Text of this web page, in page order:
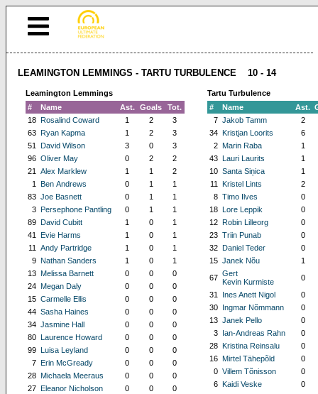
LEAMINGTON LEMMINGS - TARTU TURBULENCE 10 - 14
Leamington Lemmings
#
Name Ast. Goals
Tot.
18
Rosalind Coward 1 2
3
63
Ryan Kapma 1 2
3
51
David Wilson 3 0
3
96 Oliver May 0 2
2
21 Alex Marklew 1 1
2
1
Ben Andrews 0 1
1
83 Joe Basnett 0 1
1
3
Persephone Pantling 0 1
1
89
David Cubitt 1 0
1
41
Evie Harms 1 0
1
11 Andy Partridge 1 0
1
9 Nathan Sanders 1 0
1
13 Melissa Barnett 0 0
0
24 Megan Daly 0 0
0
15 Carmelle Ellis 0 0
0
44 Sasha Haines 0 0
0
34 Jasmine Hall 0 0
0
80
Laurence Howard 0 0
0
99
Luisa Leyland 0 0
0
7
Erin McGready 0 0
0
28 Michaela Meeraus 0 0
0
27
Eleanor Nicholson 0 0
0
Tartu Turbulence
#
Name Ast.
7 Jakob Tamm
2
34
Kristjan Loorits
6
2 Marin Raba
1
43
Lauri Laurits
1
10 Santa Siņica
1
11
Kristel Lints
2
8 Timo Ilves
0
18
Lore Leppik
0
12
Robin Lilleorg
0
23 Triin Punab
0
32
Daniel Teder
0
15 Janek Nõu
1
67 Gert
Kevin Kurmiste
0
31
Ines Anett Nigol
0
30
Ingmar Nõmmann
0
13 Janek Pello
0
3
Ian-Andreas Rahn
0
28
Kristina Reinsalu
0
16 Mirtel Tähepõld
0
0 Villem Tõnisson
0
6
Kaidi Veske 0